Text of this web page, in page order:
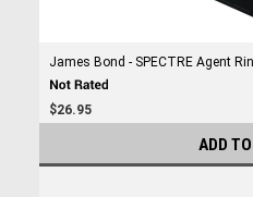
James Bond - SPECTRE Agent
$26.95
ADD